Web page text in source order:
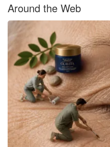
Around the Web